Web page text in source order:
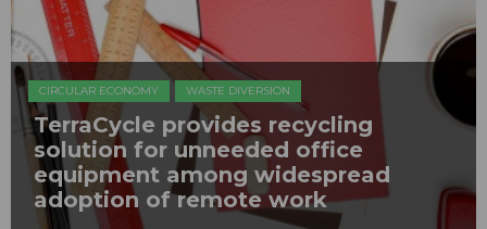
CIRCULAR ECONOMY WASTE DIVERSION
TerraCycle provides recycling
solution for unneeded office
equipment among widespread
adoption of remote work